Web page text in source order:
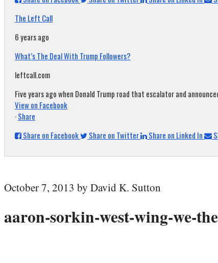
The Left Call
6 years ago
What’s The Deal With Trump Followers?
leftcall.com
Five years ago when Donald Trump road that escalator and
View on Facebook
·Share
Share on Facebook
Share on Twitter Share on Linked In
October 7, 2013 by David K. Sutton
aaron-sorkin-west-wing-we-